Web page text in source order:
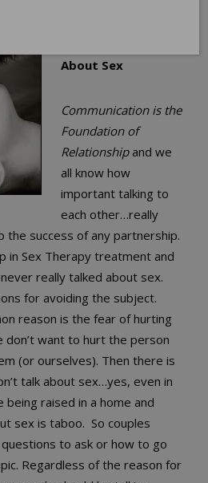
About Sex
Communication is the
Foundation of
Relationshipand we
all know how
important talking to
each other…really
the success of any partnership.
in Sex Therapy treatment and
really talked about sex.
for avoiding the subject.
reason is the fear of hurting
don’t want to hurt the person
(or ourselves). Then there is
talk about sex…yes, even in
being raised in a home and
sex is taboo. So couples
to ask or how to go
Regardless of the reason for